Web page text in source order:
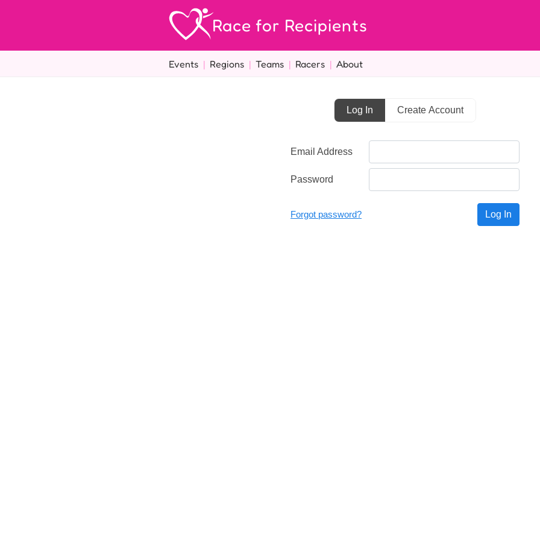
Race for Recipients
Events | Regions | Teams | Racers | About
Log In Create Account
Email Address
Password
Forgot password? Log In